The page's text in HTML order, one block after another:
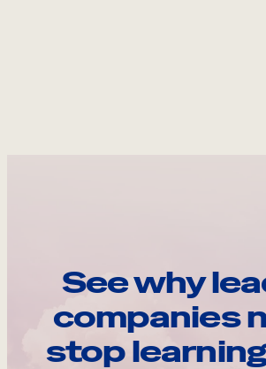
See why
companies
stop